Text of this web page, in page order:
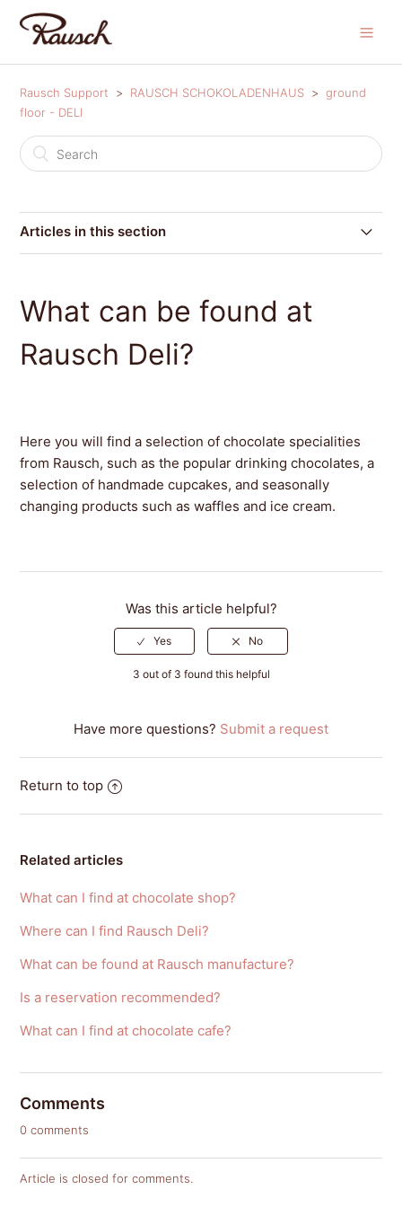
Rausch Support RAUSCH SCHOKOLADENHAUS
ground
floor - DELI
Articles in this section
What can be found at Rausch Deli?
What can be found at
Rausch Deli?
Here you will find a selection of chocolate specialities
from Rausch, such as the popular drinking chocolates, a
selection of handmade cupcakes, and seasonally
changing products such as waffles and ice cream.
Was this article helpful?
3 out of 3 found this helpful
Have more questions? Submit a request
Return to top
Related articles
What can I find at chocolate shop?
Where can I find Rausch Deli?
What can be found at Rausch manufacture?
Is a reservation recommended?
What can I find at chocolate cafe?
Comments
0 comments
Article is closed for comments.